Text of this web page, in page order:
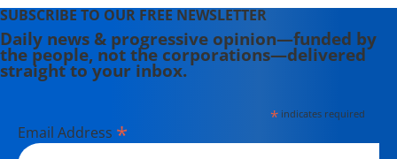
SUBSCRIBE TO OUR FREE NEWSLETTER
Daily news & progressive opinion—funded by
the people, not the corporations—delivered
straight to your inbox.
*indicates required
Email Address *